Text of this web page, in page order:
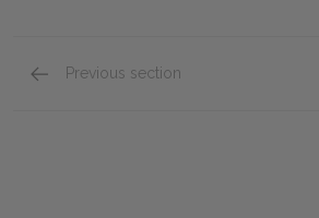
Previous section